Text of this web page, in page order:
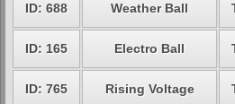
ID: 688 Weather Ball
ID: 165 Electro Ball
ID: 765 Rising Voltage